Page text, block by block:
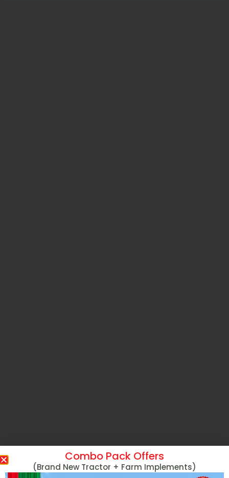
Combo Pack Offers
(Brand New Tractor + Farm Implements)